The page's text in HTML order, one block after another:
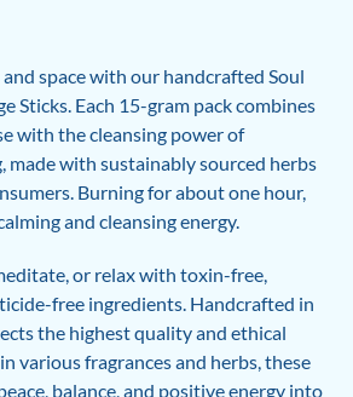
space with our handcrafted Soul
Sticks. Each 15-gram pack combines
with the cleansing power of
made with sustainably sourced herbs
Burning for about one hour,
and cleansing energy.
or relax with toxin-free,
free ingredients. Handcrafted in
the highest quality and ethical
various fragrances and herbs, these
balance, and positive energy into